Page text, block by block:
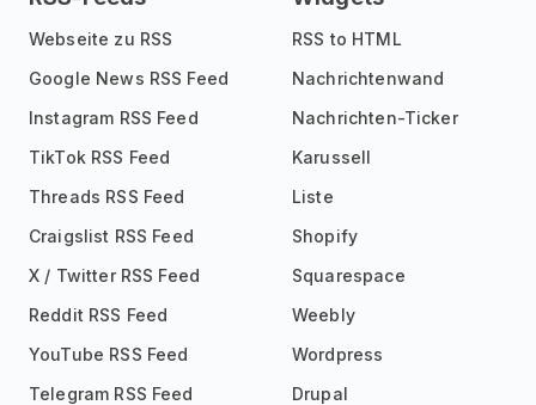
Webseite zu RSS
Google News RSS Feed
Instagram RSS Feed
TikTok RSS Feed
Threads RSS Feed
Craigslist RSS Feed
X / Twitter RSS Feed
Reddit RSS Feed
YouTube RSS Feed
Telegram RSS Feed
RSS to HTML
Nachrichtenwand
Nachrichten-Ticker
Karussell
Liste
Shopify
Squarespace
Weebly
Wordpress
Drupal